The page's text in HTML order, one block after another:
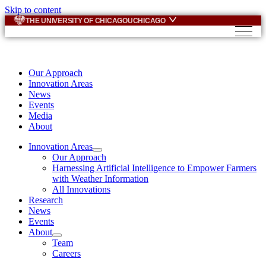
Skip to content
THE UNIVERSITY OF CHICAGOUCHICAGO
Our Approach
Innovation Areas
News
Events
Media
About
Innovation Areas
Our Approach
Harnessing Artificial Intelligence to Empower Farmers
with Weather Information
All Innovations
Research
News
Events
About
Team
Careers